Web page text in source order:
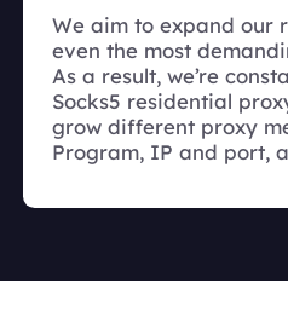
We aim to expand our
even the most
As a result, we’re
Socks5 residential
grow different proxy
Program, IP and port,